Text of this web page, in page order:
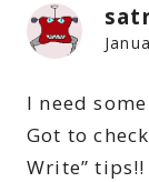
I need
Got to
Write”